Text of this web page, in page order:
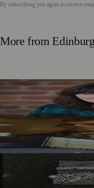
By subscribing you agree to receive
More from
Best-Selling Author
Mother to Edinburgh
Rare Copy of Burns’
Visitors
City Art Centre
North Bridge